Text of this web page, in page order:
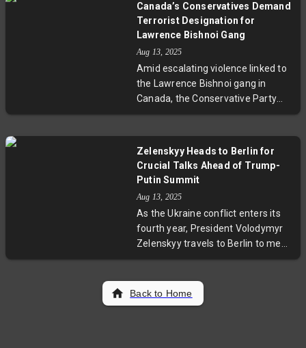
retirement. Marsh also confirms
he won’t bowl during the
tournament to manage injury risks,
emphasizing team flexibility and
fitness. This move underlines
Australia’s evolving strategy as
they prepare to defend their crown
Canada’s Conservatives Demand
Terrorist Designation for
Lawrence Bishnoi Gang
Aug 13, 2025
Amid escalating violence linked to
the Lawrence Bishnoi gang in
Canada, the Conservative Party
has called on Prime Minister Mark
leaders from Alberta and British
Columbia echo this urgency, urging
combat this transnational criminal
network known for extortion and
targeted violence, especially within
South Asian communities.
Zelenskyy Heads to Berlin for
Crucial Talks Ahead of Trump-
Putin Summit
Aug 13, 2025
As the Ukraine conflict enters its
fourth year, President Volodymyr
Zelenskyy travels to Berlin to meet
Chancellor Friedrich Merz and
preparatory talks aim to
strengthen the coalition before the
Back to Home